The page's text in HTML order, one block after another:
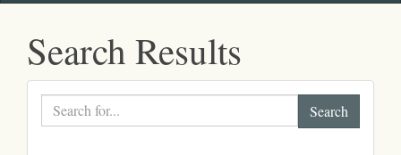
Search Results
Search
text